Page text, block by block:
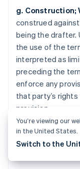
Legal
g. Construction;
construed
being the drafter.
the use of the
interpreted as
preceding the
enforce any
that party’s
provision.
Romania
English
Singapore
English 简体中文
Slovakia
English
Slovenia
EnglishItaliano
Spain
EspañolEnglish
SvenskaEnglish
Switzerland
DeutschFrançais
ไทยEnglish
You’re viewing our
in the United States.
Switch to the